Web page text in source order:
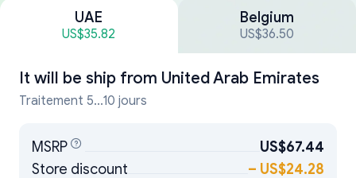
UAE
US$35.82
Belgium
US$36.50
It will be ship from United Arab Emirates
Traitement 5...10 jours
MSRP
US$67.44
Store discount
– US$24.28